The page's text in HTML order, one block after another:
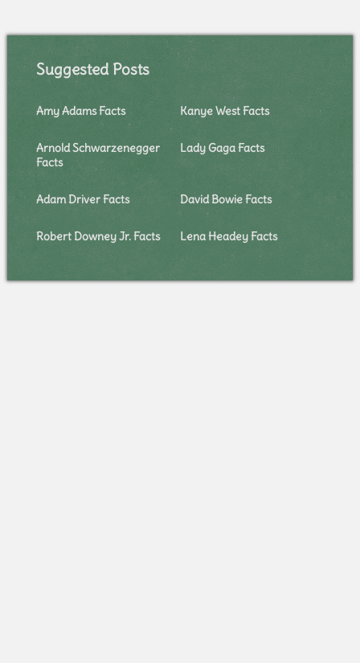
Suggested Posts
Amy Adams Facts Kanye West Facts
Arnold Schwarzenegger
Facts
Lady Gaga Facts
Adam Driver Facts David Bowie Facts
Robert Downey Jr. Facts Lena Headey Facts